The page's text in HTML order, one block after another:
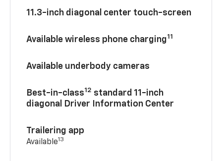
11.3-inch diagonal center touch-screen
Available wireless phone charging11
Available underbody cameras
Best-in-class12 standard 11-inch
diagonal Driver Information Center
Trailering app
Available13